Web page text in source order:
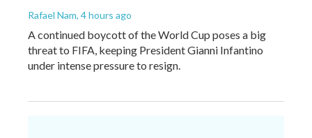
Rafael Nam, 4 hours ago
A continued boycott of the World Cup poses a big
threat to FIFA, keeping President Gianni Infantino
under intense pressure to resign.